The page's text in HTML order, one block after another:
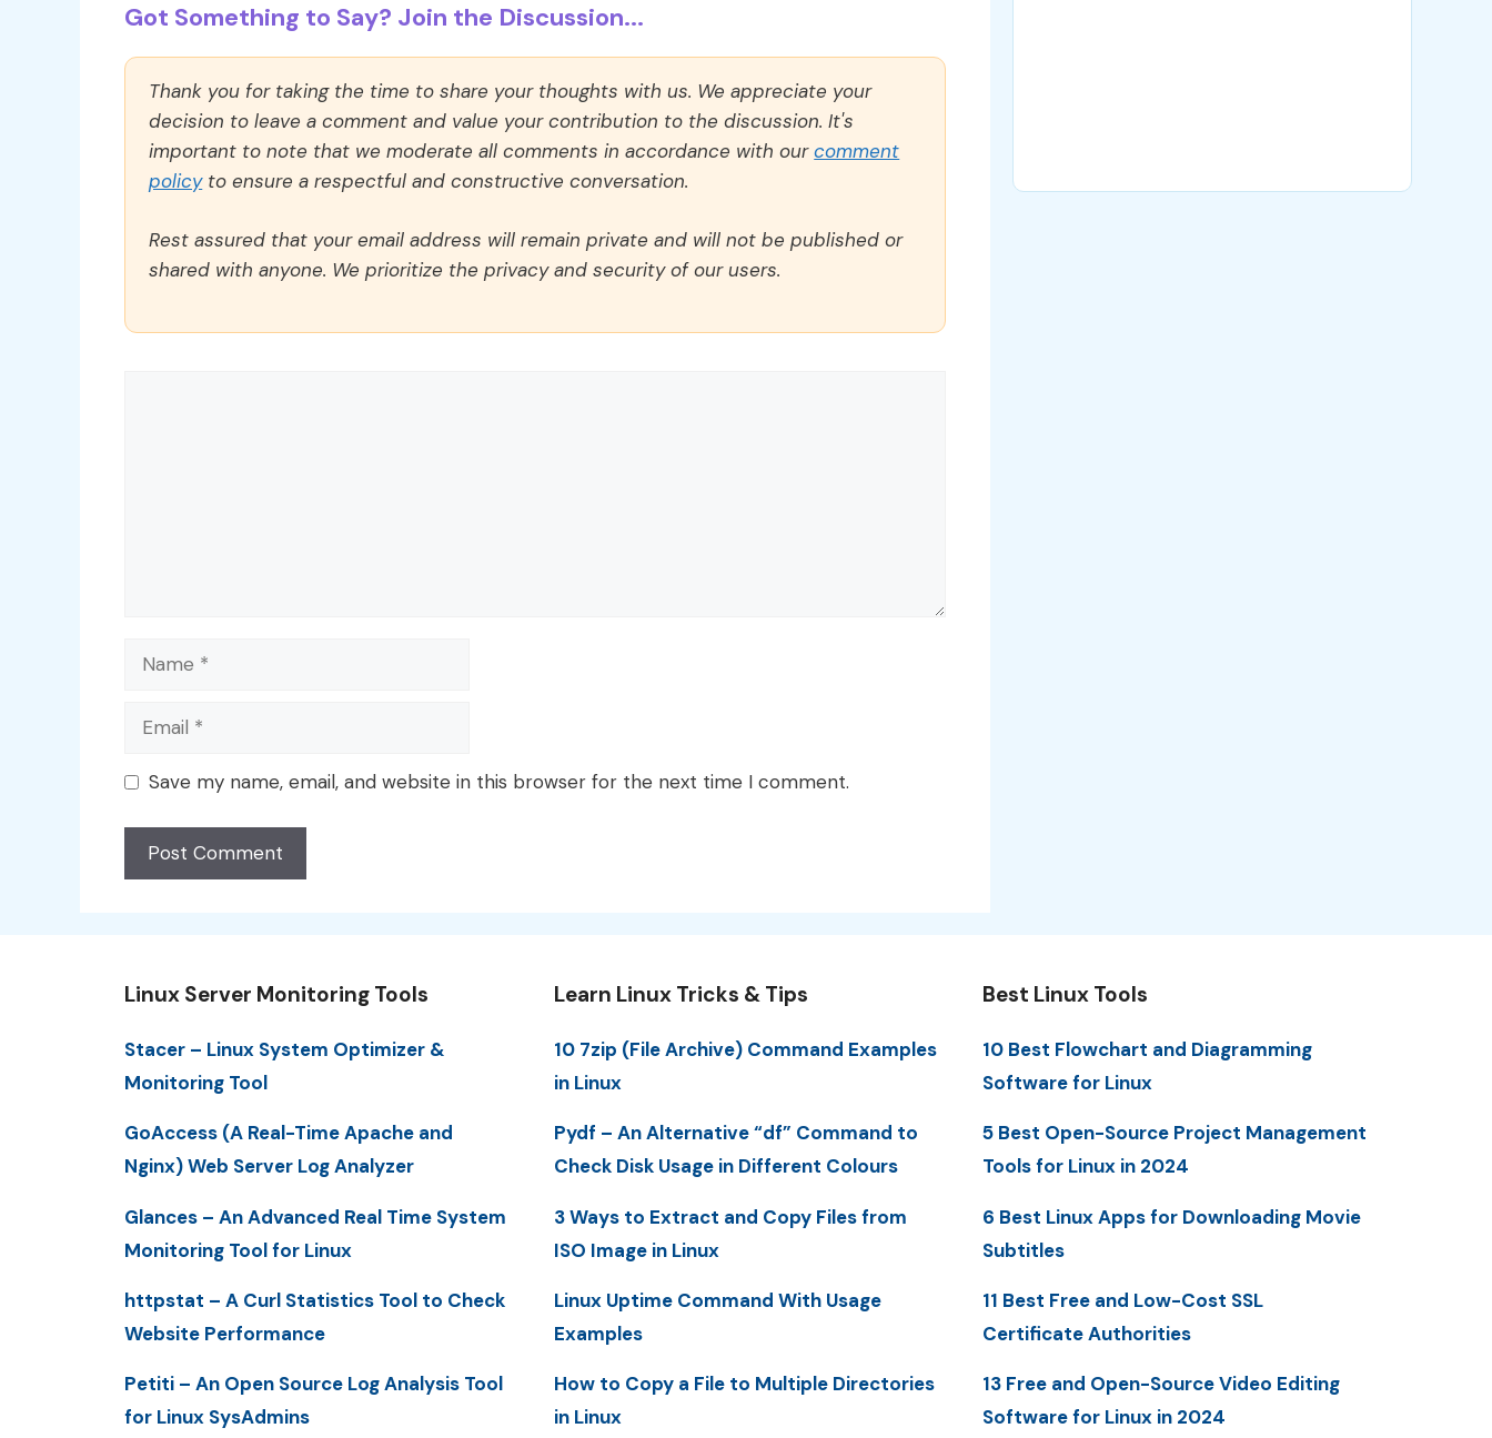
Got Something to Say? Join the Discussion...
Thank you for taking the time to share your thoughts with us. We appreciate your
decision to leave a comment and value your contribution to the discussion. It's
important to note that we moderate all comments in accordance with ourcomment
policyto ensure a respectful and constructive conversation.
Rest assured that your email address will remain private and will not be published or
shared with anyone. We prioritize the privacy and security of our users.
Name
Email
Save my name, email, and website in this browser for the next time I comment.
Linux Server Monitoring Tools
Stacer – Linux System Optimizer &
Monitoring Tool
GoAccess (A Real-Time Apache and
Nginx) Web Server Log Analyzer
Glances – An Advanced Real Time System
Monitoring Tool for Linux
httpstat – A Curl Statistics Tool to Check
Website Performance
Petiti – An Open Source Log Analysis Tool
for Linux SysAdmins
Learn Linux Tricks & Tips
10 7zip (File Archive) Command Examples
in Linux
Pydf – An Alternative “df” Command to
Check Disk Usage in Different Colours
3 Ways to Extract and Copy Files from
ISO Image in Linux
Linux Uptime Command With Usage
Examples
How to Copy a File to Multiple Directories
in Linux
Best Linux Tools
10 Best Flowchart and Diagramming
Software for Linux
5 Best Open-Source Project Management
Tools for Linux in 2024
6 Best Linux Apps for Downloading Movie
Subtitles
11 Best Free and Low-Cost SSL
Certificate Authorities
13 Free and Open-Source Video Editing
Software for Linux in 2024